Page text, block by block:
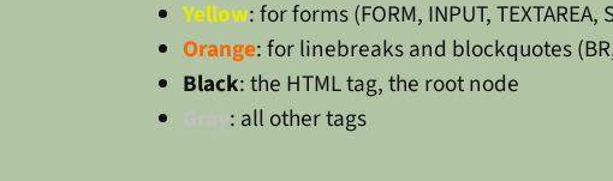
Yellow: for forms (FORM, INPUT, TEXTAREA,
Orange: for linebreaks and blockquotes
Black: the HTML tag, the root node
Gray: all other tags